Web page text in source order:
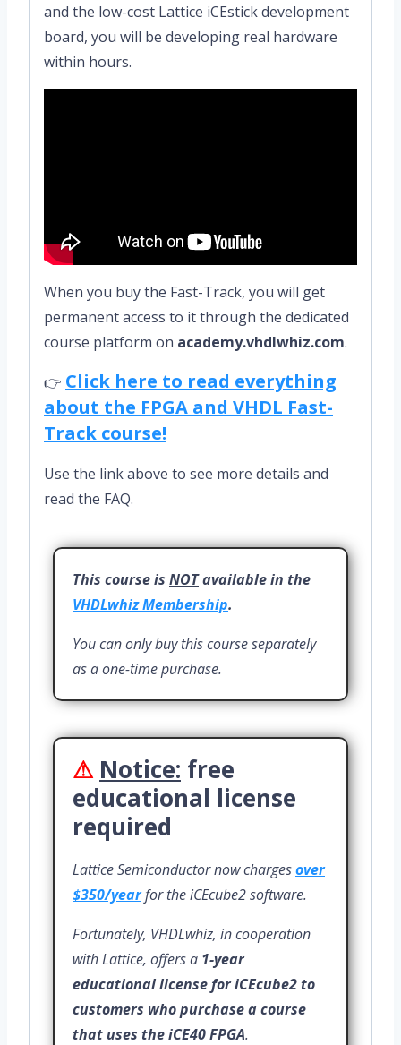
and the low-cost Lattice iCEstick development
board, you will be developing real hardware
within hours.
When you buy the Fast-Track, you will get
permanent access to it through the dedicated
course platform on academy.vhdlwhiz.com.
👉 Click here to read everything
about the FPGA and VHDL Fast-
Track course!
Use the link above to see more details and
read the FAQ.
This course is NOTavailable in the
VHDLwhiz Membership.
You can only buy this course separately
as a one-time purchase.
⚠ Notice: free
educational license
required
Lattice Semiconductor now chargesover
$350/yearfor the iCEcube2 software.
Fortunately, VHDLwhiz, in cooperation
with Lattice, offers a 1-year
educational license for iCEcube2 to
customers who purchase a course
that uses the iCE40 FPGA.